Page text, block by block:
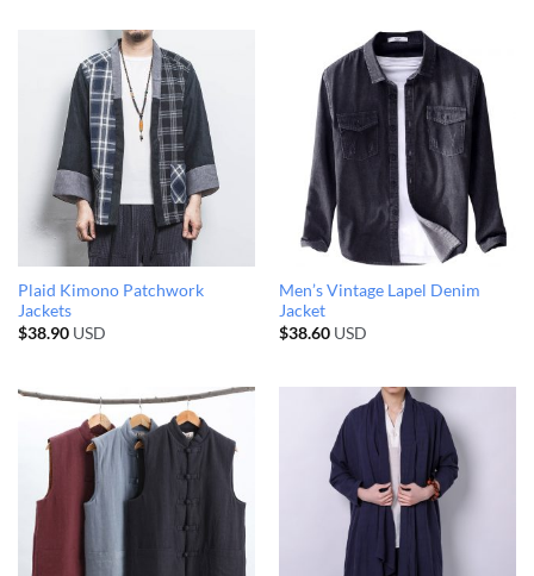
Plaid Kimono Patchwork
Jackets
$38.90USD
Men’s Vintage Lapel Denim
Jacket
$38.60USD